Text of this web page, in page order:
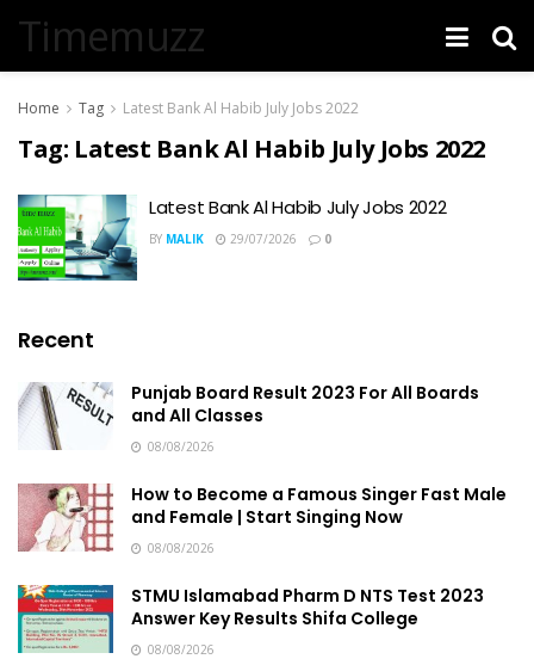
Timemuzz
Home Tag Latest Bank Al Habib July Jobs 2022
Tag: Latest Bank Al Habib July Jobs 2022
Latest Bank Al Habib July Jobs 2022
BY MALIK 29/07/2026 0
Recent
Punjab Board Result 2023 For All Boards
and All Classes
08/08/2026
How to Become a Famous Singer Fast Male
and Female | Start Singing Now
08/08/2026
STMU Islamabad Pharm D NTS Test 2023
Answer Key Results Shifa College
08/08/2026